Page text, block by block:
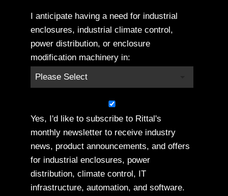
I anticipate having a need for industrial
enclosures, industrial climate control,
power distribution, or enclosure
modification machinery in:
Yes, I'd like to subscribe to Rittal's
monthly newsletter to receive industry
news, product announcements, and offers
for industrial enclosures, power
distribution, climate control, IT
infrastructure, automation, and software.